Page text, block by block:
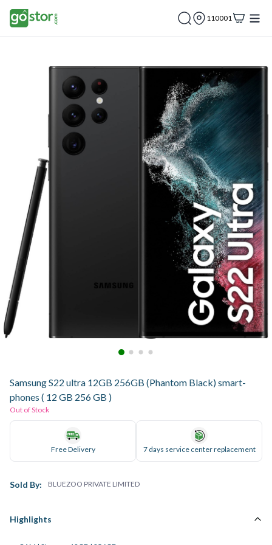
110001
Samsung S22 ultra 12GB 256GB (Phantom Black) smart-
phones ( 12 GB 256 GB )
Out of Stock
Free Delivery 7 days service center replacement
Sold By: BLUEZOO PRIVATE LIMITED
Highlights